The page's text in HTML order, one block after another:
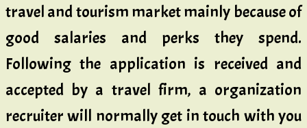
travel and tourism market mainly because of
good salaries and perks they spend.
Following the application is received and
accepted by a travel firm, a organization
recruiter will normally get in touch with you